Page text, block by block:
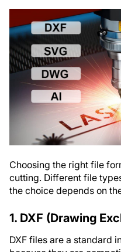
Choosing the right file
cutting. Different file
the choice depends on
1. DXF (Drawing
DXF files are a standard